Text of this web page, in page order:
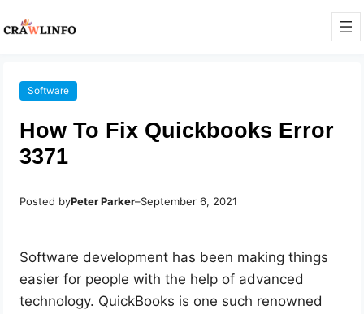
Software
How To Fix Quickbooks Error
3371
Posted byPeter Parker–September 6, 2021
Software development has been making things
easier for people with the help of advanced
technology. QuickBooks is one such renowned